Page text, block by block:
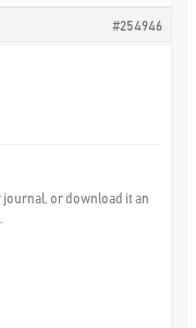
#254946
or download it an